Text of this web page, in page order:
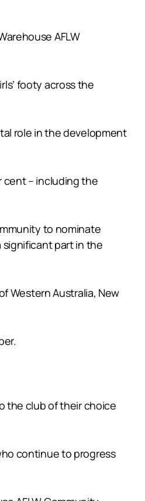
AFLW
footy across the
role in the development
cent – including the
to nominate
significant part in the
Western Australia, New
the club of their choice
continue to progress